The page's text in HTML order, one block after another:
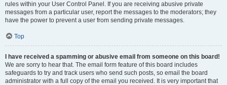
rules within your User Control Panel. If you are receiving abusive private
messages from a particular user, report the messages to the moderators; they
have the power to prevent a user from sending private messages.
Top
I have received a spamming or abusive email from someone on this board!
We are sorry to hear that. The email form feature of this board includes
safeguards to try and track users who send such posts, so email the board
administrator with a full copy of the email you received. It is very important that